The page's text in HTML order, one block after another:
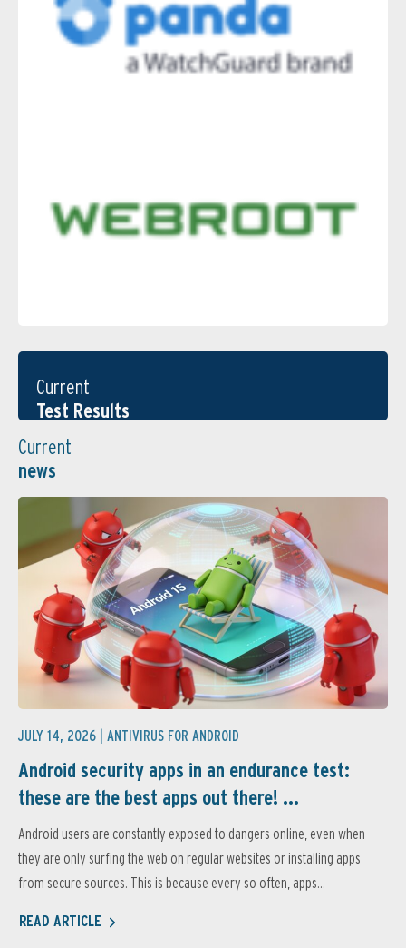
Current
Test Results
Current
news
JULY 14, 2026 | ANTIVIRUS FOR ANDROID
Android security apps in an endurance test:
these are the best apps out there! ...
Android users are constantly exposed to dangers online, even when
they are only surfing the web on regular websites or installing apps
from secure sources. This is because every so often, apps...
READ ARTICLE